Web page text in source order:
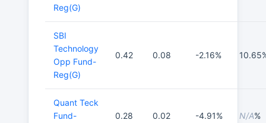
Reg(G)
SBI
Technology
Opp Fund-
Reg(G)
0.42 0.08 -2.16%
Quant Teck
Fund-
0.28 0.02 -4.91% N/A%